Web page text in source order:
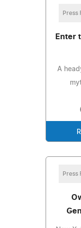
Press
Enter
A
Press